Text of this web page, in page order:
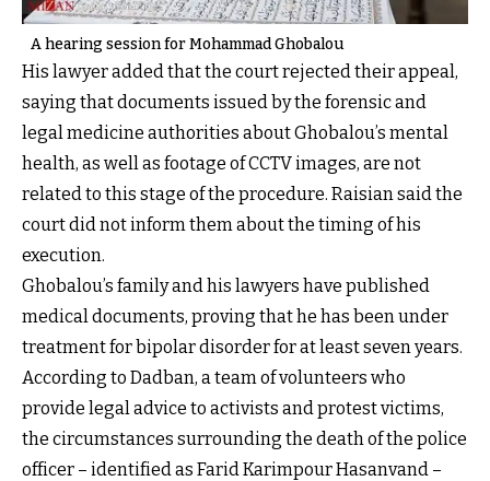
A hearing session for Mohammad Ghobalou
His lawyer added that the court rejected their appeal,
saying that documents issued by the forensic and
legal medicine authorities about Ghobalou’s mental
health, as well as footage of CCTV images, are not
related to this stage of the procedure. Raisian said the
court did not inform them about the timing of his
execution.
Ghobalou’s family and his lawyers have published
medical documents, proving that he has been under
treatment for bipolar disorder for at least seven years.
According to Dadban, a team of volunteers who
provide legal advice to activists and protest victims,
the circumstances surrounding the death of the police
officer – identified as Farid Karimpour Hasanvand –